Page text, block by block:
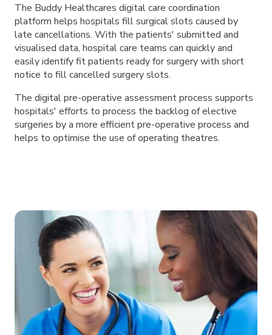
The Buddy Healthcares digital care coordination
platform helps hospitals fill surgical slots caused by
late cancellations. With the patients' submitted and
visualised data, hospital care teams can quickly and
easily identify fit patients ready for surgery with short
notice to fill cancelled surgery slots.
The digital pre-operative assessment process supports
hospitals' efforts to process the backlog of elective
surgeries by a more efficient pre-operative process and
helps to optimise the use of operating theatres.